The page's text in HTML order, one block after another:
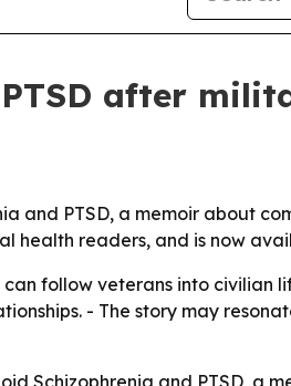
after
and PTSD, a memoir about
health readers, and is now
follow veterans into civilian
- The story may
Schizophrenia and PTSD, a